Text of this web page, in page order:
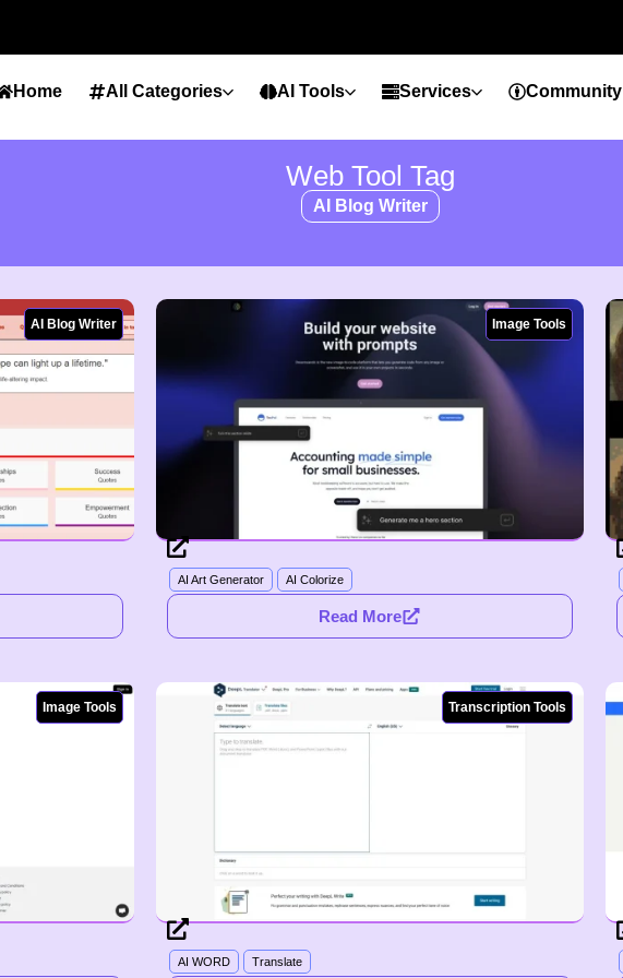
Home All Categories AI Tools Services Community
Web Tool Tag
AI Blog Writer
AI Blog Writer Image Tools
AI Art Generator AI Colorize
Read More
Image Tools Transcription Tools
AI WORD Translate